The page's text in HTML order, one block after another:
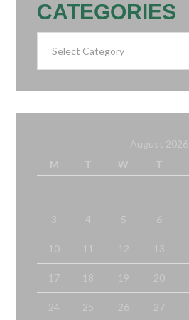
CATEGORIES
August 2026
M
T W T
3 4 5 6
10 11 12 13
17 18 19 20
24 25 26 27